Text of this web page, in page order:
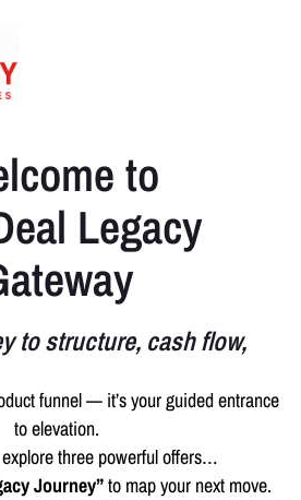
to
Legacy
to structure, cash flow,
funnel — it’s your guided entrance
to elevation.
three powerful offers…
Journey”to map your next move.